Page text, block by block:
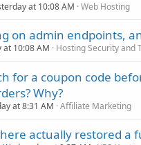
at 10:08 AM Web Hosting
on admin endpoints,
at 10:08 AM Hosting Security and
for a coupon code
Why?
at 8:31 AM Affiliate Marketing
actually restored a